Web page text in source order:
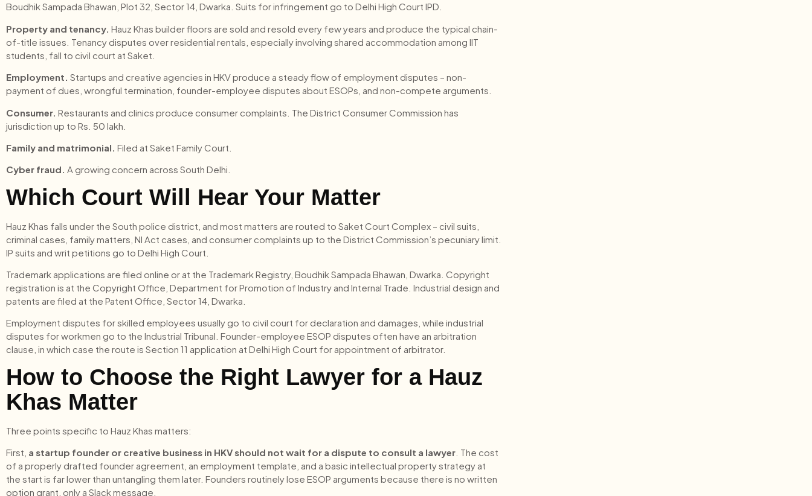
Boudhik Sampada Bhawan, Plot 32, Sector 14, Dwarka. Suits for infringement go to Delhi High Court IPD.
Property and tenancy. Hauz Khas builder floors are sold and resold every few years and produce the typical chain-
of-title issues. Tenancy disputes over residential rentals, especially involving shared accommodation among IIT
students, fall to civil court at Saket.
Employment. Startups and creative agencies in HKV produce a steady flow of employment disputes – non-
payment of dues, wrongful termination, founder-employee disputes about ESOPs, and non-compete arguments.
Consumer. Restaurants and clinics produce consumer complaints. The District Consumer Commission has
jurisdiction up to Rs. 50 lakh.
Family and matrimonial. Filed at Saket Family Court.
Cyber fraud. A growing concern across South Delhi.
Which Court Will Hear Your Matter
Hauz Khas falls under the South police district, and most matters are routed to Saket Court Complex – civil suits,
criminal cases, family matters, NI Act cases, and consumer complaints up to the District Commission’s pecuniary limit.
IP suits and writ petitions go to Delhi High Court.
Trademark applications are filed online or at the Trademark Registry, Boudhik Sampada Bhawan, Dwarka. Copyright
registration is at the Copyright Office, Department for Promotion of Industry and Internal Trade. Industrial design and
patents are filed at the Patent Office, Sector 14, Dwarka.
Employment disputes for skilled employees usually go to civil court for declaration and damages, while industrial
disputes for workmen go to the Industrial Tribunal. Founder-employee ESOP disputes often have an arbitration
clause, in which case the route is Section 11 application at Delhi High Court for appointment of arbitrator.
How to Choose the Right Lawyer for a Hauz
Khas Matter
Three points specific to Hauz Khas matters:
First, a startup founder or creative business in HKV should not wait for a dispute to consult a lawyer . The cost
of a properly drafted founder agreement, an employment template, and a basic intellectual property strategy at
the start is far lower than untangling them later. Founders routinely lose ESOP arguments because there is no written
option grant, only a Slack message.